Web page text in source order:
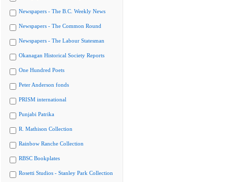
Newspapers - The B.C. Weekly News
Newspapers - The Common Round
Newspapers - The Labour Statesman
Okanagan Historical Society Reports
One Hundred Poets
Peter Anderson fonds
PRISM international
Punjabi Patrika
R. Mathison Collection
Rainbow Ranche Collection
RBSC Bookplates
Rosetti Studios - Stanley Park Collection